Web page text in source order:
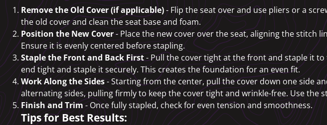
Remove the Old Cover (if applicable)- Flip the seat over and use pliers or a
the old cover and clean the seat base and foam.
Position the New Cover- Place the new cover over the seat, aligning the stitch
Ensure it is evenly centered before stapling.
Staple the Front and Back First- Pull the cover tight at the front and staple it
end tight and staple it securely. This creates the foundation for an even fit.
Work Along the Sides- Starting from the center, pull the cover down one side
alternating sides, pulling firmly to keep the cover tight and wrinkle-free. Use the
Finish and Trim- Once fully stapled, check for even tension and smoothness.
Tips for Best Results: